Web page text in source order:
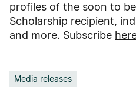
profiles of the soon to
Scholarship recipient,
and more. Subscribe
Media releases